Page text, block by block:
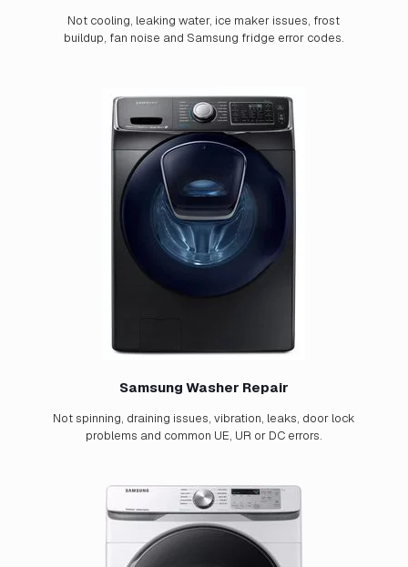
Not cooling, leaking water, ice maker issues, frost
buildup, fan noise and Samsung fridge error codes.
Samsung Washer Repair
Not spinning, draining issues, vibration, leaks, door lock
problems and common UE, UR or DC errors.